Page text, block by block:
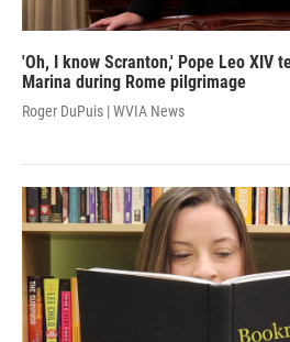
'Oh, I know Scranton,' Pope Leo XIV
Marina during Rome pilgrimage
Roger DuPuis | WVIA News